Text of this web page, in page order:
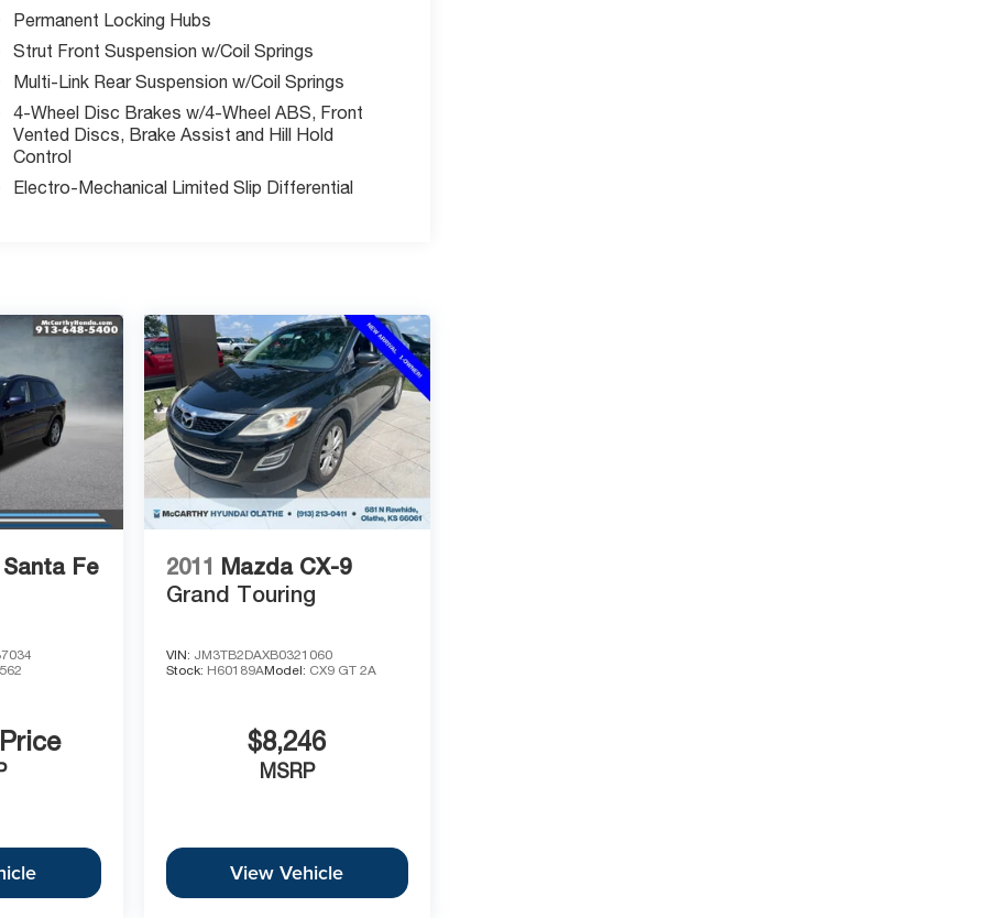
Permanent Locking Hubs
Strut Front Suspension w/Coil Springs
Multi-Link Rear Suspension w/Coil Springs
4-Wheel Disc Brakes w/4-Wheel ABS, Front
Vented Discs, Brake Assist and Hill Hold
Control
Electro-Mechanical Limited Slip Differential
Fe
2011 Mazda CX-9
Grand Touring
VIN: JM3TB2DAXB0321060
Stock: H60189AModel: CX9 GT 2A
$8,246
MSRP
View Vehicle